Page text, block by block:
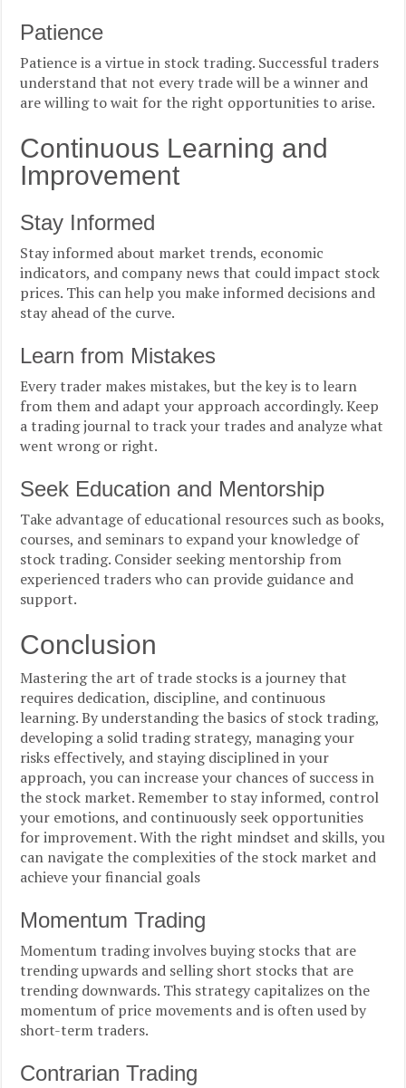
Patience
Patience is a virtue in stock trading. Successful traders
understand that not every trade will be a winner and
are willing to wait for the right opportunities to arise.
Continuous Learning and
Improvement
Stay Informed
Stay informed about market trends, economic
indicators, and company news that could impact stock
prices. This can help you make informed decisions and
stay ahead of the curve.
Learn from Mistakes
Every trader makes mistakes, but the key is to learn
from them and adapt your approach accordingly. Keep
a trading journal to track your trades and analyze what
went wrong or right.
Seek Education and Mentorship
Take advantage of educational resources such as books,
courses, and seminars to expand your knowledge of
stock trading. Consider seeking mentorship from
experienced traders who can provide guidance and
support.
Conclusion
Mastering the art of trade stocks is a journey that
requires dedication, discipline, and continuous
learning. By understanding the basics of stock trading,
developing a solid trading strategy, managing your
risks effectively, and staying disciplined in your
approach, you can increase your chances of success in
the stock market. Remember to stay informed, control
your emotions, and continuously seek opportunities
for improvement. With the right mindset and skills, you
can navigate the complexities of the stock market and
achieve your financial goals
Momentum Trading
Momentum trading involves buying stocks that are
trending upwards and selling short stocks that are
trending downwards. This strategy capitalizes on the
momentum of price movements and is often used by
short-term traders.
Contrarian Trading